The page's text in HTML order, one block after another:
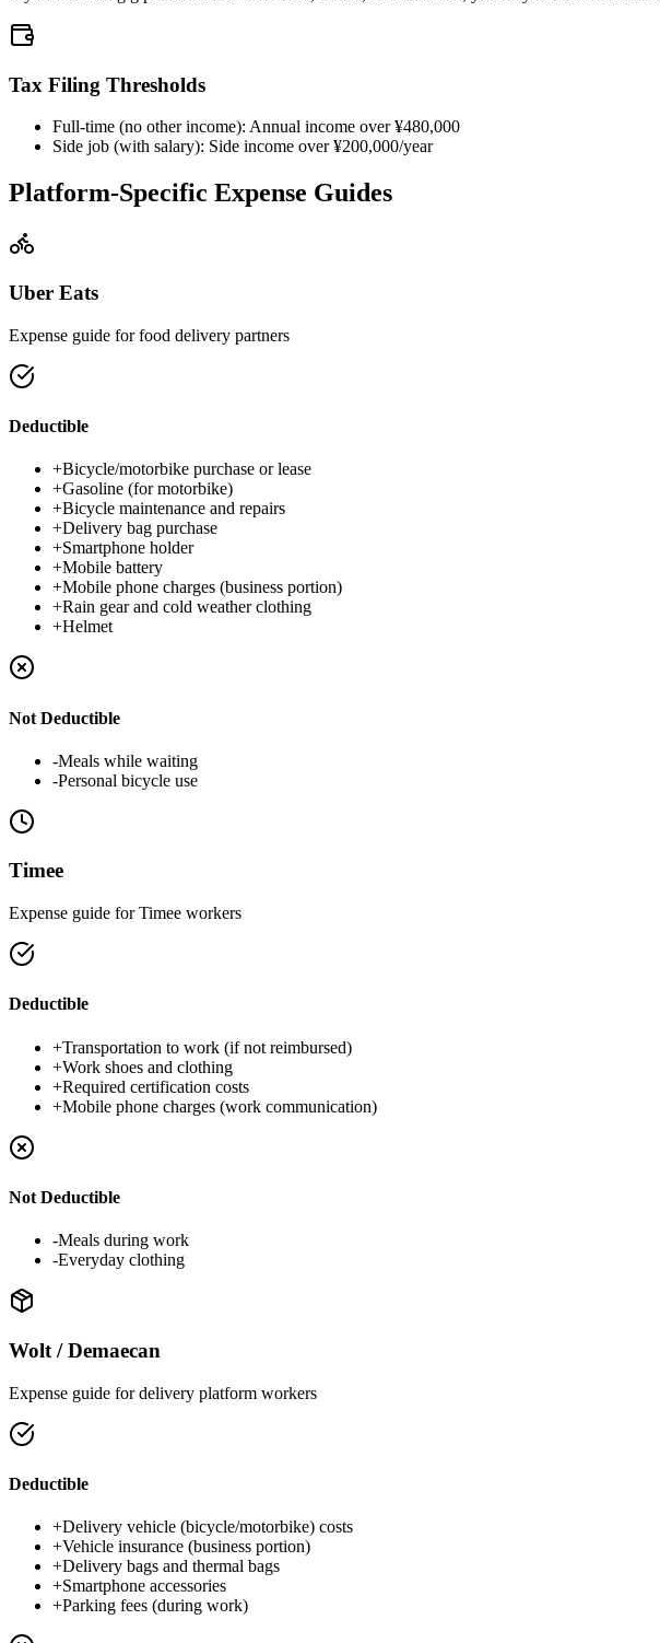
Tax Filing Thresholds
Full-time (no other income): Annual income over ¥480,000
Side job (with salary): Side income over ¥200,000/year
Platform-Specific Expense Guides
Uber Eats
Expense guide for food delivery partners
Deductible
+Bicycle/motorbike purchase or lease
+Gasoline (for motorbike)
+Bicycle maintenance and repairs
+Delivery bag purchase
+Smartphone holder
+Mobile battery
+Mobile phone charges (business portion)
+Rain gear and cold weather clothing
+Helmet
Not Deductible
-Meals while waiting
-Personal bicycle use
Timee
Expense guide for Timee workers
Deductible
+Transportation to work (if not reimbursed)
+Work shoes and clothing
+Required certification costs
+Mobile phone charges (work communication)
Not Deductible
-Meals during work
-Everyday clothing
Wolt / Demaecan
Expense guide for delivery platform workers
Deductible
+Delivery vehicle (bicycle/motorbike) costs
+Vehicle insurance (business portion)
+Delivery bags and thermal bags
+Smartphone accessories
+Parking fees (during work)